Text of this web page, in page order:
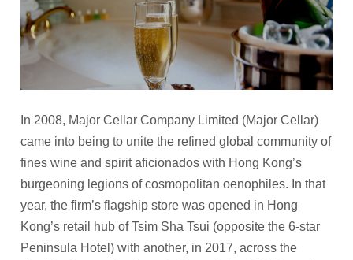
In 2008, Major Cellar Company Limited (Major Cellar)
came into being to unite the refined global community of
fines wine and spirit aficionados with Hong Kong’s
burgeoning legions of cosmopolitan oenophiles. In that
year, the firm’s flagship store was opened in Hong
Kong’s retail hub of Tsim Sha Tsui (opposite the 6-star
Peninsula Hotel) with another, in 2017, across the